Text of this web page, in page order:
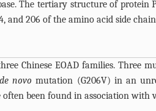
The tertiary structure of
and 206 of the amino acid side
Chinese EOAD families. Three
de novo mutation (G206V) in an
been found in association with